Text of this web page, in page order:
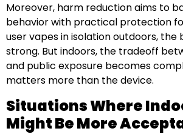
Moreover, harm reduction aims to
behavior with practical protection
user vapes in isolation outdoors,
strong. But indoors, the tradeoff
and public exposure becomes
matters more than the device.
Situations Where
Might Be More